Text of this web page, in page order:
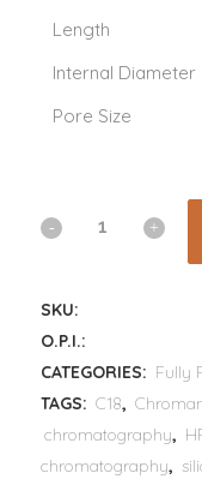
Length
Internal Diameter
Pore Size
SKU:
O.P.I.:
CATEGORIES: Fully
TAGS: C18,
chromatography,
chromatography,